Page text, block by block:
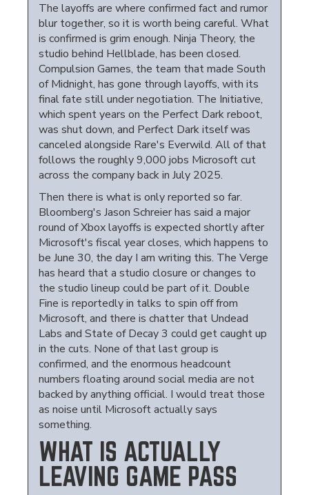
The layoffs are where confirmed fact and rumor
blur together, so it is worth being careful. What
is confirmed is grim enough. Ninja Theory, the
studio behind Hellblade, has been closed.
Compulsion Games, the team that made South
of Midnight, has gone through layoffs, with its
final fate still under negotiation. The Initiative,
which spent years on the Perfect Dark reboot,
was shut down, and Perfect Dark itself was
canceled alongside Rare's Everwild. All of that
follows the roughly 9,000 jobs Microsoft cut
across the company back in July 2025.
Then there is what is only reported so far.
Bloomberg's Jason Schreier has said a major
round of Xbox layoffs is expected shortly after
Microsoft's fiscal year closes, which happens to
be June 30, the day I am writing this. The Verge
has heard that a studio closure or changes to
the studio lineup could be part of it. Double
Fine is reportedly in talks to spin off from
Microsoft, and there is chatter that Undead
Labs and State of Decay 3 could get caught up
in the cuts. None of that last group is
confirmed, and the enormous headcount
numbers floating around social media are not
backed by anything official. I would treat those
as noise until Microsoft actually says
something.
WHAT IS ACTUALLY
LEAVING GAME PASS